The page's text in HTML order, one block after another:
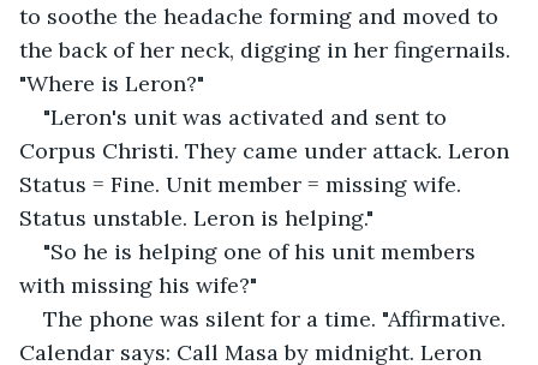
to soothe the headache forming and moved to
the back of her neck, digging in her fingernails.
"Where is Leron?"
"Leron's unit was activated and sent to
Corpus Christi. They came under attack. Leron
Status = Fine. Unit member = missing wife.
Status unstable. Leron is helping."
"So he is helping one of his unit members
with missing his wife?"
The phone was silent for a time. "Affirmative.
Calendar says: Call Masa by midnight. Leron